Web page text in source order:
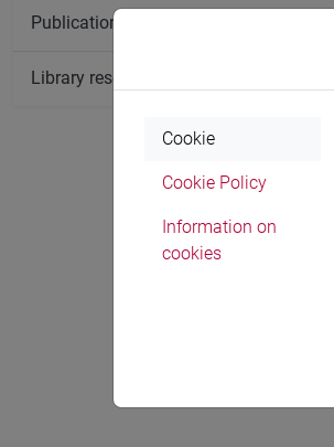
Publication search
Library resources search
Cookie
Cookie Policy
Information on
cookies